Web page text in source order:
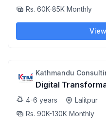
Rs. 60K-85K Monthly
Kathmandu
Digital
4-6 years
Lalitpur
Rs. 90K-130K Monthly